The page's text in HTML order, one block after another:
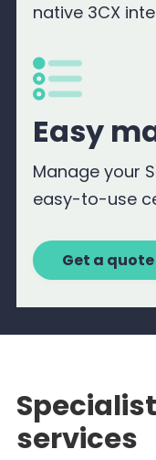
native 3CX
Easy
Manage your
easy-to-use
Get a quote
Specialist
services